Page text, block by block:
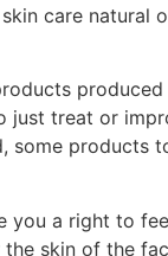
care natural
produced
just treat or
some products
you a right to
skin of the